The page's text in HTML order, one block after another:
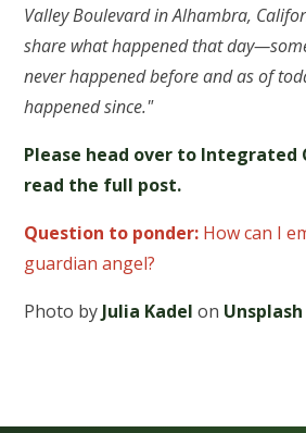
Valley Boulevard in Alhambra,
share what happened that
never happened before and as of
happened since."
Please head over to
read the full post.
Question to ponder: How can I
guardian angel?
Photo by Julia Kadel on Unsplash